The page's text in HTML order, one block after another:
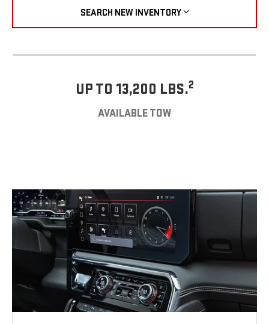
SEARCH NEW INVENTORY
UP TO 13,200 LBS.2
AVAILABLE TOW